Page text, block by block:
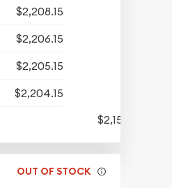
$2,208.15
$2,206.15
$2,205.15
$2,204.15
$2,154.65
OUT OF STOCK